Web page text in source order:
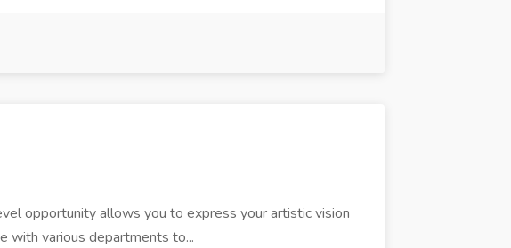
opportunity allows you to express your artistic vision
with various departments to...